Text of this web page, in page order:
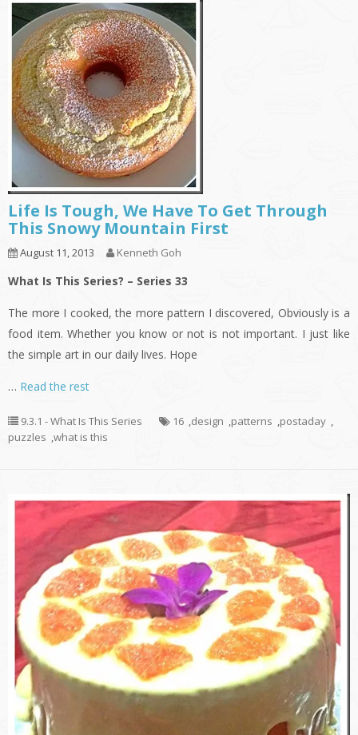
Life Is Tough, We Have To Get Through
This Snowy Mountain First
August 11, 2013 Kenneth Goh
What Is This Series? – Series 33
The more I cooked, the more pattern I discovered, Obviously is a
food item. Whether you know or not is not important. I just like
the simple art in our daily lives. Hope
… Read the rest
9.3.1 - What Is This Series 16 ,design ,patterns ,postaday ,
puzzles ,what is this